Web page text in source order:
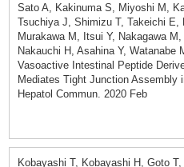
Sato A, Kakinuma S, Miyoshi M,
Tsuchiya J, Shimizu T, Takeichi E,
Murakawa M, Itsui Y, Nakagawa
Nakauchi H, Asahina Y, Watanabe
Vasoactive Intestinal Peptide
Mediates Tight Junction Assembly
Hepatol Commun. 2020 Feb
Kobayashi T, Kobayashi H, Goto